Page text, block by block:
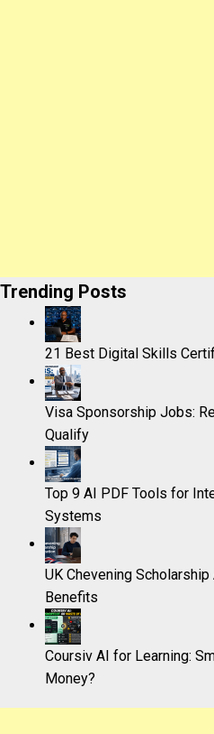
Trending Posts
21 Best Digital Skills
Visa Sponsorship Jobs:
Qualify
Top 9 AI PDF Tools for
Systems
UK Chevening
Benefits
Coursiv AI for Learning:
Money?